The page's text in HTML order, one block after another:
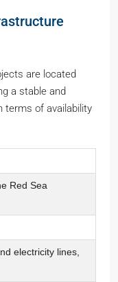
are located
a stable and
terms of availability
Red Sea
electricity lines,